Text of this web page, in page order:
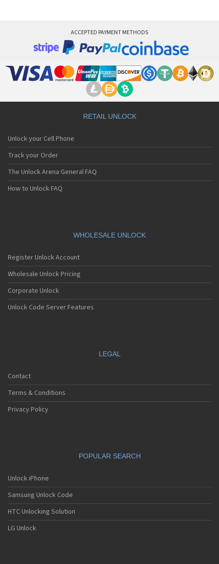
ACCEPTED PAYMENT METHODS
RETAIL UNLOCK
Unlock your Cell Phone
Track your Order
The Unlock Arena General FAQ
How to Unlock FAQ
WHOLESALE UNLOCK
Register Unlock Account
Wholesale Unlock Pricing
Corporate Unlock
Unlock Code Server Features
LEGAL
Contact
Terms & Conditions
Privacy Policy
POPULAR SEARCH
Unlock iPhone
Samsung Unlock Code
HTC Unlocking Solution
LG Unlock